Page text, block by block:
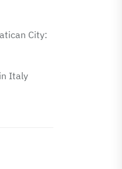
City:
Italy